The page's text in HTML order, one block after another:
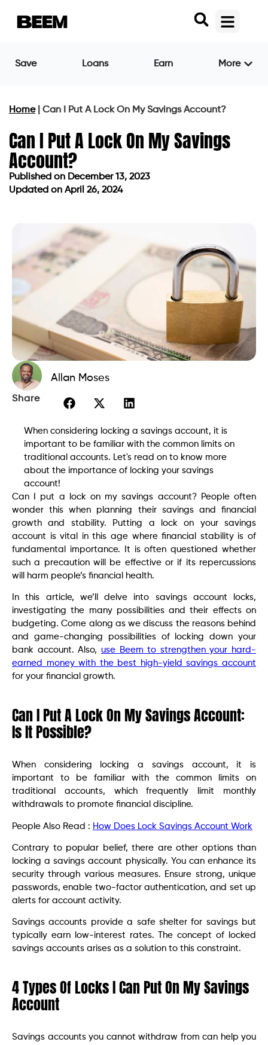
Save Loans Earn More
Home| Can I Put A Lock On My Savings Account?
Can I Put A Lock On My Savings
Account?
Published on December 13, 2023
Updated on April 26, 2024
Allan Moses
Share
When considering locking a savings account, it is
important to be familiar with the common limits on
traditional accounts. Let's read on to know more
about the importance of locking your savings
account!
Can I put a lock on my savings account? People often
wonder this when planning their savings and financial
growth and stability. Putting a lock on your savings
account is vital in this age where financial stability is of
fundamental importance. It is often questioned whether
such a precaution will be effective or if its repercussions
will harm people’s financial health.
In this article, we’ll delve into savings account locks,
investigating the many possibilities and their effects on
budgeting. Come along as we discuss the reasons behind
and game-changing possibilities of locking down your
bank account. Also, use Beem to strengthen your hard-
earned money with the best high-yield savings account
for your financial growth.
Can I Put A Lock On My Savings Account:
Is It Possible?
When considering locking a savings account, it is
important to be familiar with the common limits on
traditional accounts, which frequently limit monthly
withdrawals to promote financial discipline.
People Also Read : How Does Lock Savings Account Work
Contrary to popular belief, there are other options than
locking a savings account physically. You can enhance its
security through various measures. Ensure strong, unique
passwords, enable two-factor authentication, and set up
alerts for account activity.
Savings accounts provide a safe shelter for savings but
typically earn low-interest rates. The concept of locked
savings accounts arises as a solution to this constraint.
4 Types Of Locks I Can Put On My Savings
Account
Savings accounts you cannot withdraw from can help you